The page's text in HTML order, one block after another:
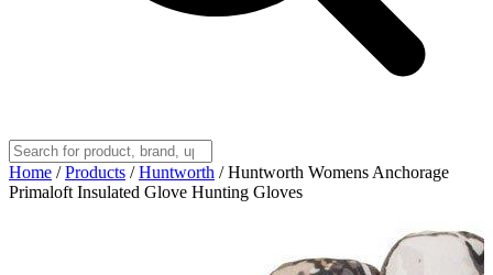
Home / Products / Huntworth / Huntworth Womens Anchorage
Primaloft Insulated Glove Hunting Gloves